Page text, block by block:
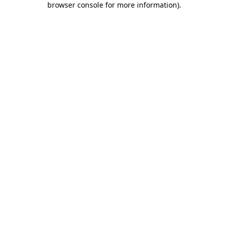
browser console for more information).